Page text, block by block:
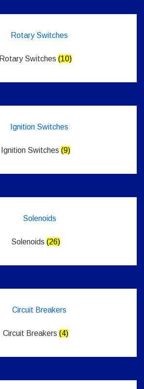
Rotary Switches (10)
Ignition Switches (9)
Solenoids (26)
Circuit Breakers (4)